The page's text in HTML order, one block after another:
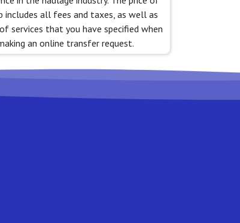
includes all fees and taxes, as well as
services that you have specified when
an online transfer request.